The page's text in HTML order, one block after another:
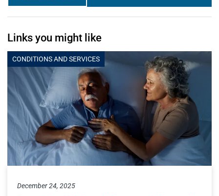
Links you might like
CONDITIONS AND SERVICES
December 24, 2025